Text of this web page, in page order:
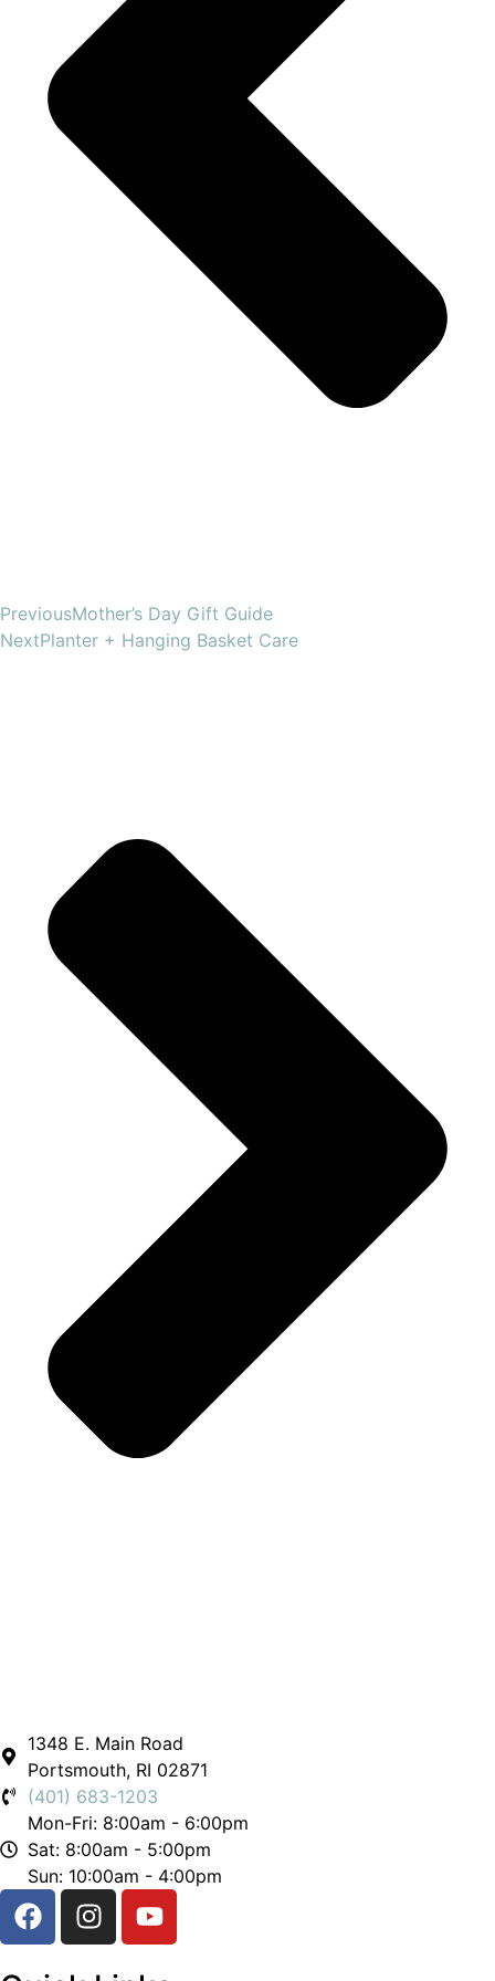
PreviousMother’s Day Gift Guide
NextPlanter + Hanging Basket Care
1348 E. Main Road
Portsmouth, RI 02871
(401) 683-1203
Mon-Fri: 8:00am - 6:00pm
Sat: 8:00am - 5:00pm
Sun: 10:00am - 4:00pm